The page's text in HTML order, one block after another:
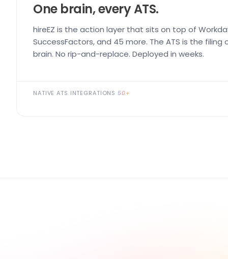
One brain, every ATS.
hireEZ is the action layer that sits on top of
SuccessFactors, and 45 more. The ATS is the filing
brain. No rip-and-replace. Deployed in weeks.
NATIVE ATS INTEGRATIONS50+